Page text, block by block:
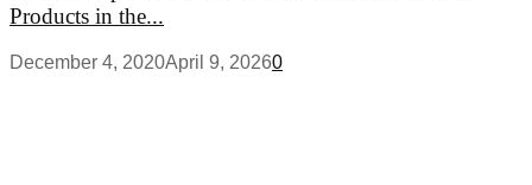
Products in the...
December 4, 2020April 9, 20260